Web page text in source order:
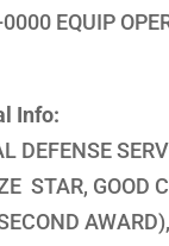
0000 EQUIP
Info:
DEFENSE
STAR, GOOD